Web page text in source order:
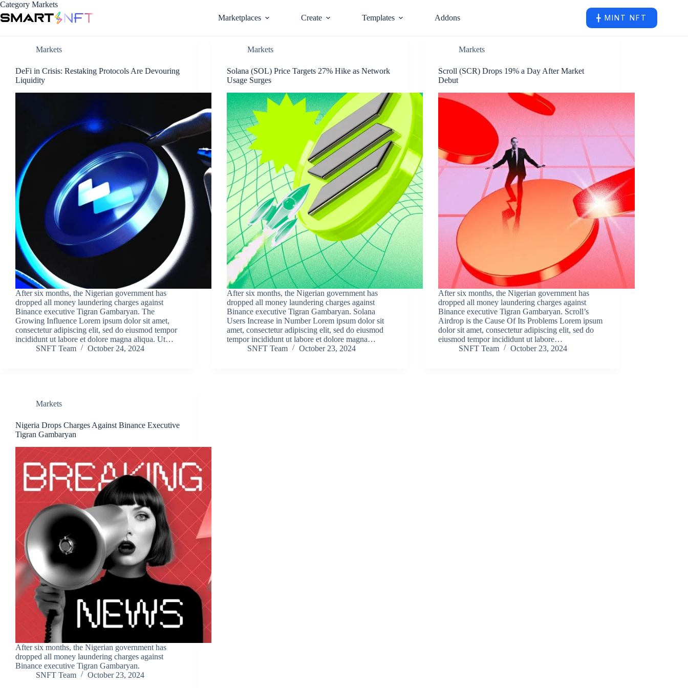
Marketplaces Create Templates Addons ╋ MINT NFT
Category Markets
Markets
DeFi in Crisis: Restaking Protocols Are Devouring
Liquidity
After six months, the Nigerian government has
dropped all money laundering charges against
Binance executive Tigran Gambaryan. The
Growing Influence Lorem ipsum dolor sit amet,
consectetur adipiscing elit, sed do eiusmod tempor
incididunt ut labore et dolore magna aliqua. Ut…
SNFT Team
October 24, 2024
Markets
Solana (SOL) Price Targets 27% Hike as Network
Usage Surges
After six months, the Nigerian government has
dropped all money laundering charges against
Binance executive Tigran Gambaryan. Solana
Users Increase in Number Lorem ipsum dolor sit
amet, consectetur adipiscing elit, sed do eiusmod
tempor incididunt ut labore et dolore magna…
SNFT Team
October 23, 2024
Markets
Scroll (SCR) Drops 19% a Day After Market
Debut
After six months, the Nigerian government has
dropped all money laundering charges against
Binance executive Tigran Gambaryan. Scroll’s
Airdrop is the Cause Of Its Problems Lorem ipsum
dolor sit amet, consectetur adipiscing elit, sed do
eiusmod tempor incididunt ut labore…
SNFT Team
October 23, 2024
Markets
Nigeria Drops Charges Against Binance Executive
Tigran Gambaryan
After six months, the Nigerian government has
dropped all money laundering charges against
Binance executive Tigran Gambaryan.
SNFT Team
October 23, 2024